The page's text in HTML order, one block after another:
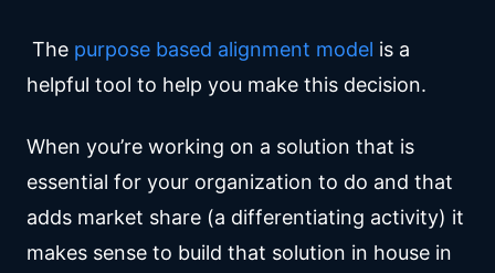
The purpose based alignment model is a
helpful tool to help you make this decision.
When you’re working on a solution that is
essential for your organization to do and that
adds market share (a differentiating activity) it
makes sense to build that solution in house in